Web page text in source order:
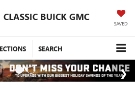
CLASSIC BUICK GMC
SAVED
SEARCH